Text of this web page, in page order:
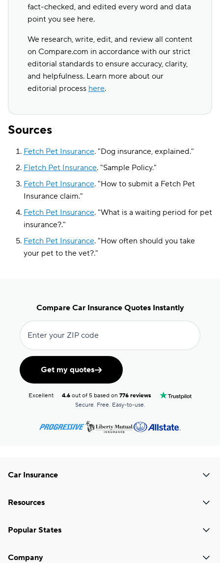
fact-checked, and edited every word and data
point you see here.
We research, write, edit, and review all content
on Compare.com in accordance with our strict
editorial standards to ensure accuracy, clarity,
and helpfulness. Learn more about our
editorial process here.
Sources
Fetch Pet Insurance. "Dog insurance, explained."
Fletch Pet Insurance. "Sample Policy."
Fetch Pet Insurance. "How to submit a Fetch Pet
Insurance claim."
Fetch Pet Insurance. "What is a waiting period for pet
insurance?."
Fetch Pet Insurance. "How often should you take
your pet to the vet?."
Compare Car Insurance Quotes Instantly
Enter your ZIP code
Get my quotes
Excellent 4.6 out of 5 based on776 reviews
Secure. Free. Easy-to-use.
Car Insurance
Resources
Popular States
Company